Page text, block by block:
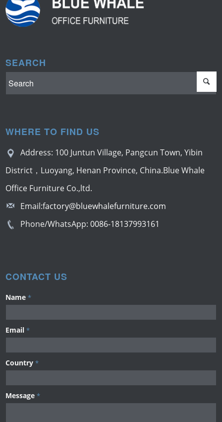
SEARCH
WHERE TO FIND US
Address: 100 Juntun Village, Pangcun Town, Yibin
District，Luoyang, Henan Province, China.Blue Whale
Office Furniture Co.,ltd.
Email:factory@bluewhalefurniture.com
Phone/WhatsApp:0086-18137993161
CONTACT US
Name *
Email *
Country *
Message *